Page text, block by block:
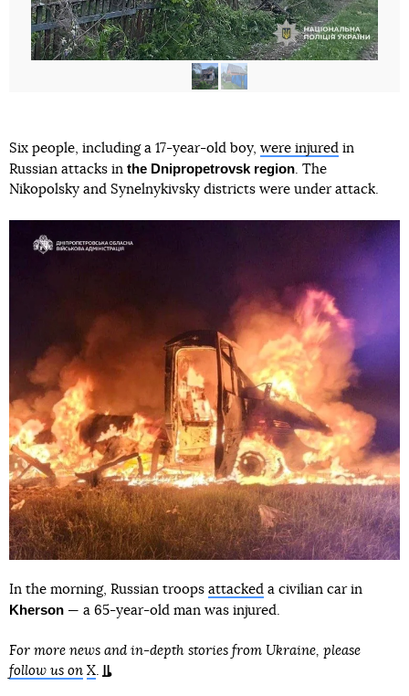
Six people, including a 17-year-old boy, were injured in
Russian attacks in the Dnipropetrovsk region. The
Nikopolsky and Synelnykivsky districts were under attack.
In the morning, Russian troops attacked a civilian car in
Kherson — a 65-year-old man was injured.
For more news and in-depth stories from Ukraine, please
follow us on X.